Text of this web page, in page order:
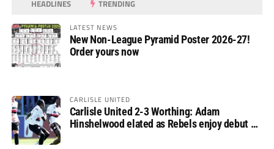
HEADLINES TRENDING
LATEST NEWS
New Non-League Pyramid Poster 2026-27!
Order yours now
CARLISLE UNITED
Carlisle United 2-3 Worthing: Adam
Hinshelwood elated as Rebels enjoy debut of